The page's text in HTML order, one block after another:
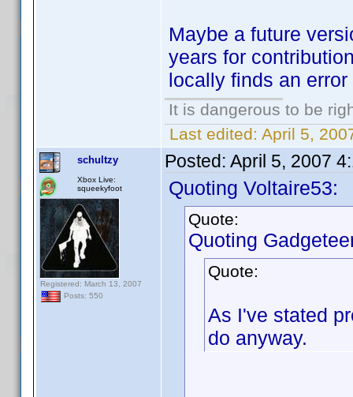
Maybe a future
years for
locally finds an
It is dangerous to be
Last edited: April 5,
schultzy
Xbox Live:
squeekyfoot
Registered: March 13, 2007
Posts: 550
Posted: April 5, 2007
Quoting Voltaire53:
Quote:
Quoting
Quote:
As I've stated
do anyway.